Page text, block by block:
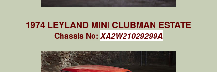
1974 LEYLAND MINI CLUBMAN ESTATE
Chassis No: XA2W21029299A